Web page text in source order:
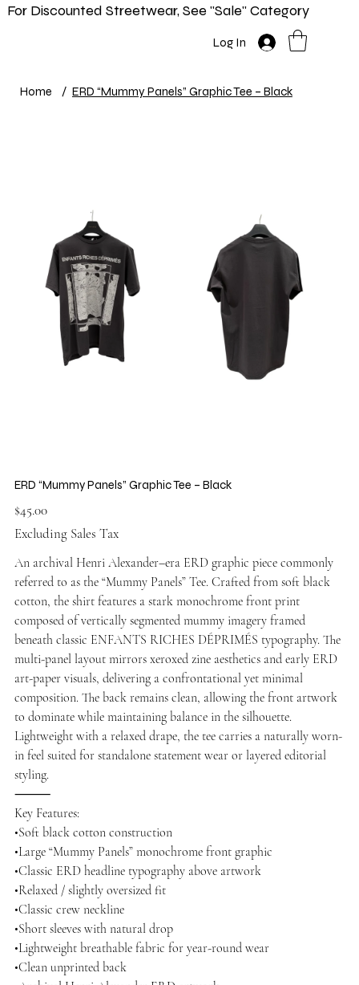
For Discounted Streetwear, See "Sale" Category
Log In
Home / ERD “Mummy Panels” Graphic Tee – Black
ERD “Mummy Panels” Graphic Tee – Black
Price
$45.00
Excluding Sales Tax
An archival Henri Alexander–era ERD graphic piece commonly
referred to as the “Mummy Panels” Tee. Crafted from soft black
cotton, the shirt features a stark monochrome front print
composed of vertically segmented mummy imagery framed
beneath classic ENFANTS RICHES DÉPRIMÉS typography. The
multi-panel layout mirrors xeroxed zine aesthetics and early ERD
art-paper visuals, delivering a confrontational yet minimal
composition. The back remains clean, allowing the front artwork
to dominate while maintaining balance in the silhouette.
Lightweight with a relaxed drape, the tee carries a naturally worn-
in feel suited for standalone statement wear or layered editorial
styling.
⸻
Key Features:
•Soft black cotton construction
•Large “Mummy Panels” monochrome front graphic
•Classic ERD headline typography above artwork
•Relaxed / slightly oversized fit
•Classic crew neckline
•Short sleeves with natural drop
•Lightweight breathable fabric for year-round wear
•Clean unprinted back